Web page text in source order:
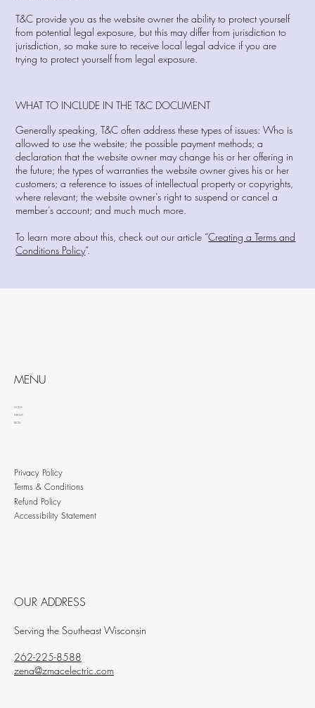
T&C provide you as the website owner the ability to protect yourself
from potential legal exposure, but this may differ from jurisdiction to
jurisdiction, so make sure to receive local legal advice if you are
trying to protect yourself from legal exposure.
WHAT TO INCLUDE IN THE T&C DOCUMENT
Generally speaking, T&C often address these types of issues: Who is
allowed to use the website; the possible payment methods; a
declaration that the website owner may change his or her offering in
the future; the types of warranties the website owner gives his or her
customers; a reference to issues of intellectual property or copyrights,
where relevant; the website owner’s right to suspend or cancel a
member’s account; and much much more.
To learn more about this, check out our article “Creating a Terms and
Conditions Policy”.
MENU
HOME
ABOUT
BLOG
Privacy Policy
Terms & Conditions
Refund Policy
Accessibility Statement
OUR ADDRESS
Serving the Southeast Wisconsin
262-225-8588
zena@zmacelectric.com